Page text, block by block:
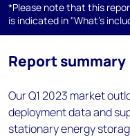
*Please note that this
is indicated in "What's
Report summary
Our Q1 2023 market
deployment data and
stationary energy